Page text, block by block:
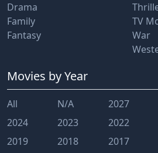
Drama
Family
Fantasy
TV
War
Movies by Year
All N/A 2027
2024
2023 2022
2019
2018 2017